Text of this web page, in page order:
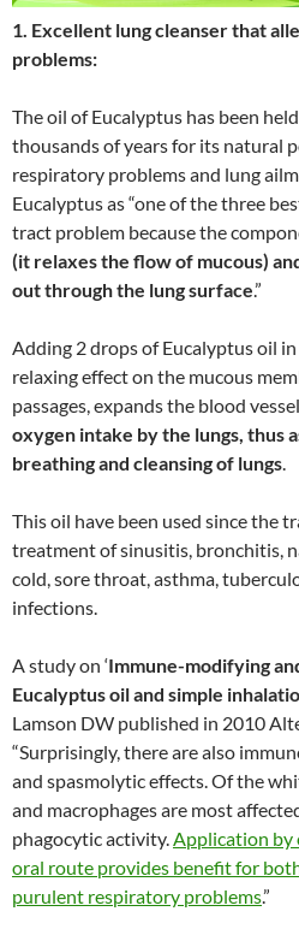
1. Excellent lung cleanser that
problems:
The oil of Eucalyptus has been
thousands of years for its natural
respiratory problems and lung
Eucalyptus as “one of the three
tract problem because the
(it relaxes the flow of mucous)
out through the lung surface.”
Adding 2 drops of Eucalyptus oil
relaxing effect on the mucous
passages, expands the blood
oxygen intake by the lungs, thus
breathing and cleansing of lungs.
This oil have been used since the
treatment of sinusitis, bronchitis,
cold, sore throat, asthma,
infections.
A study on ‘Immune-modifying
Eucalyptus oil and simple
Lamson DW published in 2010
“Surprisingly, there are also
and spasmolytic effects. Of the
and macrophages are most
phagocytic activity.Application by
oral route provides benefit for
purulent respiratory problems.”